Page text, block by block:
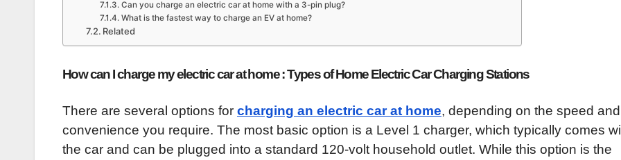
Can you charge an electric car at home with a 3-pin plug?
What is the fastest way to charge an EV at home?
Related
How can I charge my electric car at home : Types of Home Electric Car Charging Stations
There are several options for charging an electric car at home, depending on the speed and
convenience you require. The most basic option is a Level 1 charger, which typically comes
the car and can be plugged into a standard 120-volt household outlet. While this option is the